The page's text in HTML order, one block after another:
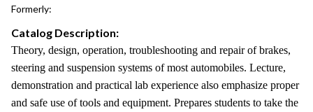
Formerly:
Catalog Description:
Theory, design, operation, troubleshooting and repair of brakes,
steering and suspension systems of most automobiles. Lecture,
demonstration and practical lab experience also emphasize proper
and safe use of tools and equipment. Prepares students to take the